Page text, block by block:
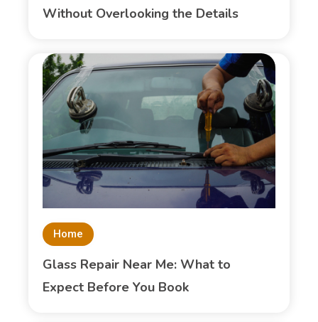
Without Overlooking the Details
Home
Glass Repair Near Me: What to
Expect Before You Book